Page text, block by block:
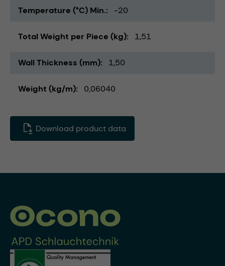
Temperature (°C) Min. -20
Total Weight per Piece (kg) 1,51
Wall Thickness (mm) 1,50
Weight (kg/m) 0,06040
Download product data